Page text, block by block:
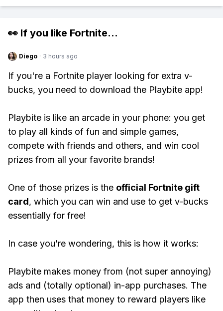
👀 If you like Fortnite...
Diego · 3 hours ago
If you're a Fortnite player looking for extra v-
bucks, you need to download the Playbite app!
Playbite is like an arcade in your phone: you get
to play all kinds of fun and simple games,
compete with friends and others, and win cool
prizes from all your favorite brands!
One of those prizes is the official Fortnite gift
card, which you can win and use to get v-bucks
essentially for free!
In case you’re wondering, this is how it works:
Playbite makes money from (not super annoying)
ads and (totally optional) in-app purchases. The
app then uses that money to reward players like